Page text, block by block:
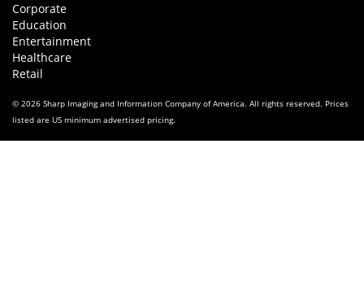
Corporate
Education
Entertainment
Healthcare
Retail
© 2026 Sharp Imaging and Information Company of America. All rights reserved. Prices
listed are US minimum advertised pricing.